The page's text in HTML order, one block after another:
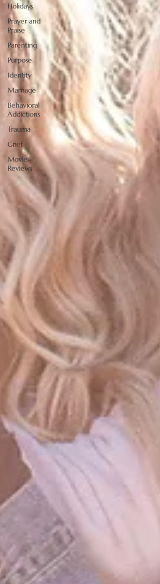
Holidays
Prayer and
Praise
Parenting
Purpose
Identity
Marriage
Behavioral
Addictions
Trauma
Grief
Movie
Reviews